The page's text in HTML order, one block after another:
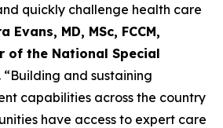
quickly challenge health care
Evans, MD, MSc, FCCM,
of the National Special
. “Building and sustaining
capabilities across the country
have access to expert care